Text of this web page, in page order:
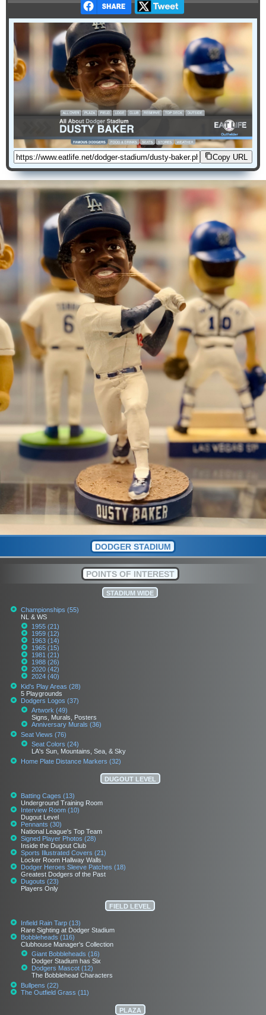
Copy URL
DODGER STADIUM
POINTS OF INTEREST
STADIUM WIDE
Championships (55)
NL & WS
1955 (21)
1959 (12)
1963 (14)
1965 (15)
1981 (21)
1988 (26)
2020 (42)
2024 (40)
Kid's Play Areas (28)
5 Playgrounds
Dodgers Logos (37)
Artwork (49)
Signs, Murals, Posters
Anniversary Murals (36)
Seat Views (76)
Seat Colors (24)
LA's Sun, Mountains, Sea, & Sky
Home Plate Distance Markers (32)
DUGOUT LEVEL
Batting Cages (13)
Underground Training Room
Interview Room (10)
Dugout Level
Pennants (30)
National League's Top Team
Signed Player Photos (28)
Inside the Dugout Club
Sports Illustrated Covers (21)
Locker Room Hallway Walls
Dodger Heroes Sleeve Patches (18)
Greatest Dodgers of the Past
Dugouts (23)
Players Only
FIELD LEVEL
Infield Rain Tarp (13)
Rare Sighting at Dodger Stadium
Bobbleheads (116)
Clubhouse Manager's Collection
Giant Bobbleheads (16)
Dodger Stadium has Six
Dodgers Mascot (12)
The Bobblehead Characters
Bullpens (22)
The Outfield Grass (11)
PLAZA